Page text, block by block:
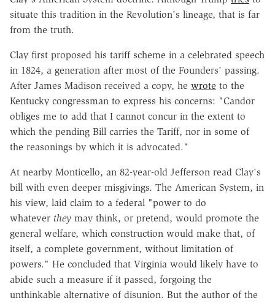
situate this tradition in the Revolution's lineage, that is far
from the truth.
Clay first proposed his tariff scheme in a celebrated speech
in 1824, a generation after most of the Founders' passing.
After James Madison received a copy, he wrote to the
Kentucky congressman to express his concerns: "Candor
obliges me to add that I cannot concur in the extent to
which the pending Bill carries the Tariff, nor in some of
the reasonings by which it is advocated."
At nearby Monticello, an 82-year-old Jefferson read Clay's
bill with even deeper misgivings. The American System, in
his view, laid claim to a federal "power to do
whatever they may think, or pretend, would promote the
general welfare, which construction would make that, of
itself, a complete government, without limitation of
powers." He concluded that Virginia would likely have to
abide such a measure if it passed, forgoing the
unthinkable alternative of disunion. But the author of the